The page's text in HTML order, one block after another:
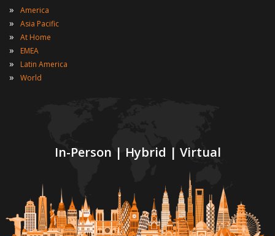
In-Person | Hybrid | Virtual
» America
» Asia Pacific
» At Home
» EMEA
» Latin America
» World